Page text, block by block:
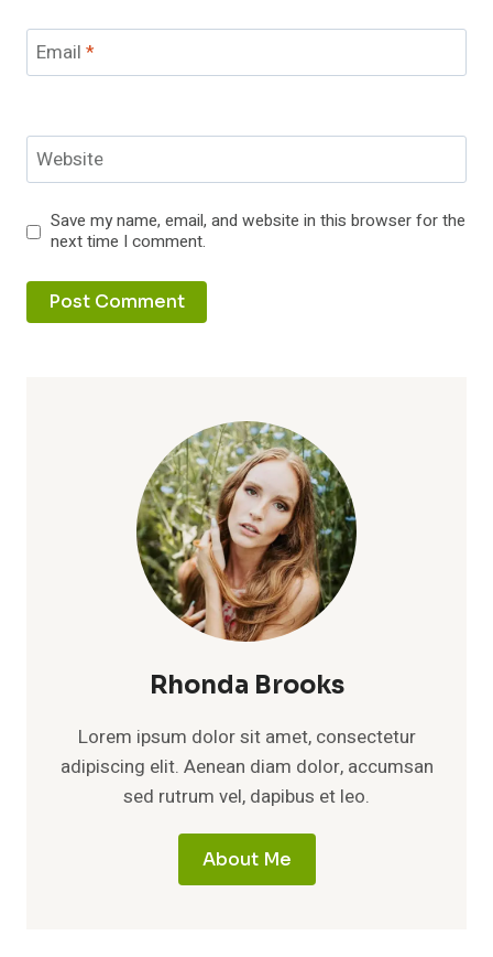
Email *
Website
Save my name, email, and website in this browser for the
next time I comment.
Rhonda Brooks
Lorem ipsum dolor sit amet, consectetur
adipiscing elit. Aenean diam dolor, accumsan
sed rutrum vel, dapibus et leo.
About Me